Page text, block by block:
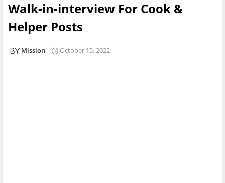
Walk-in-interview For Cook &
Helper Posts
Mission October 15, 2022